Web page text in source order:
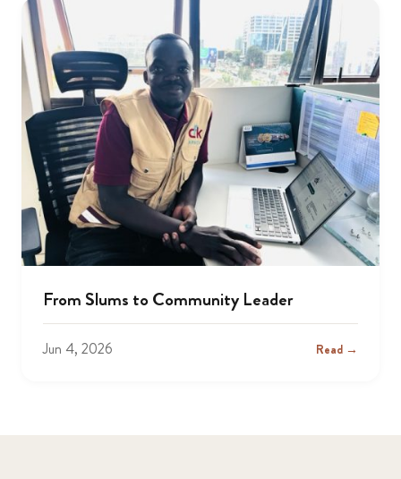
From Slums to Community Leader
Jun 4, 2026 Read →